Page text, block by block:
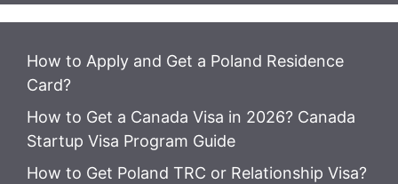
How to Apply and Get a Poland Residence
Card?
How to Get a Canada Visa in 2026? Canada
Startup Visa Program Guide
How to Get Poland TRC or Relationship Visa?